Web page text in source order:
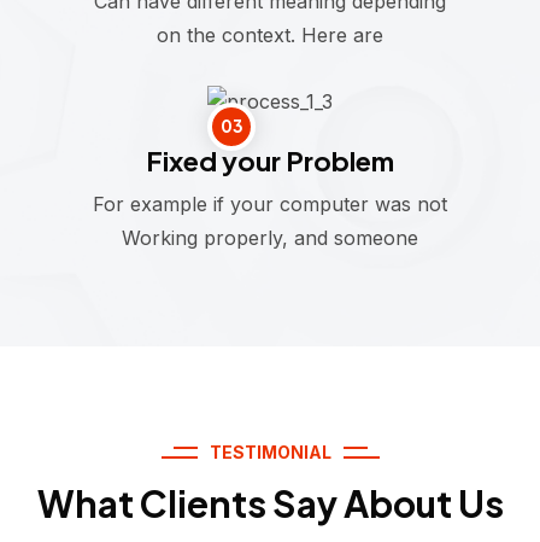
on the context. Here are
03
Fixed your Problem
For example if your computer was not
Working properly, and someone
TESTIMONIAL
What Clients Say About Us